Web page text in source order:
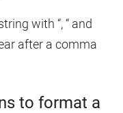
with “, “ and
after a comma
to format a